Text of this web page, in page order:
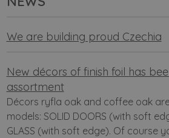
We are building proud Czechia
New décors of finish foil has
assortment
Décors ryfla oak and coffee oak
models: SOLID DOORS (with soft
GLASS (with soft edge). Of course